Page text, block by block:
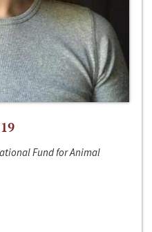
Fund for Animal